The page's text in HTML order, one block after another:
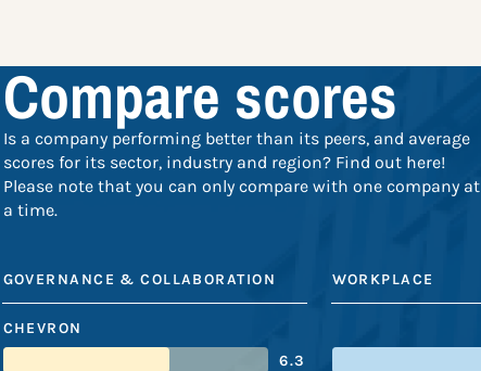
Compare scores
Is a company performing better than its peers, and average
scores for its sector, industry and region? Find out here!
Please note that you can only compare with one company at
a time.
GOVERNANCE & COLLABORATION WORKPLACE
CHEVRON
6.3